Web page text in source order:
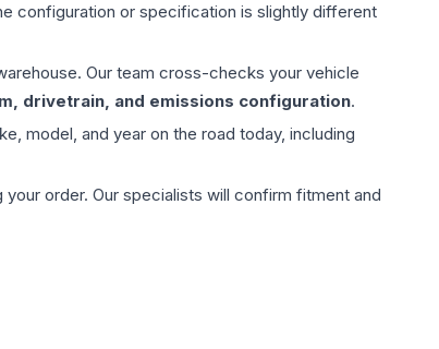
configuration or specification is slightly different
Our team cross-checks your vehicle
drivetrain, and emissions configuration.
model, and year on the road today, including
order. Our specialists will confirm fitment and